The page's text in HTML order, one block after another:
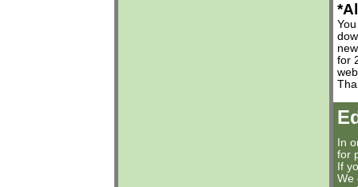
for
In
for
If
We